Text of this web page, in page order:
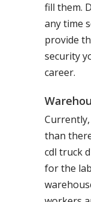
fill them.
any time
provide
security
career.
than
cdl truck
for the